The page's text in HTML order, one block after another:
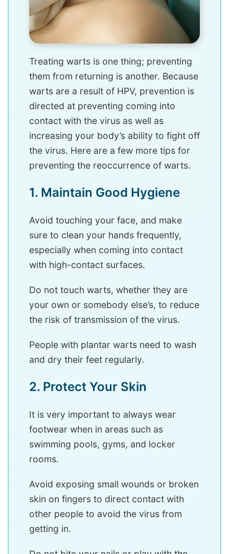
Treating warts is one thing; preventing
them from returning is another. Because
warts are a result of HPV, prevention is
directed at preventing coming into
contact with the virus as well as
increasing your body’s ability to fight off
the virus. Here are a few more tips for
preventing the reoccurrence of warts.
1. Maintain Good Hygiene
Avoid touching your face, and make
sure to clean your hands frequently,
especially when coming into contact
with high-contact surfaces.
Do not touch warts, whether they are
your own or somebody else’s, to reduce
the risk of transmission of the virus.
People with plantar warts need to wash
and dry their feet regularly.
2. Protect Your Skin
It is very important to always wear
footwear when in areas such as
swimming pools, gyms, and locker
rooms.
Avoid exposing small wounds or broken
skin on fingers to direct contact with
other people to avoid the virus from
getting in.